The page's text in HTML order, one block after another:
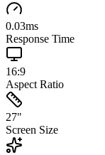
0.03ms
Response Time
16:9
Aspect Ratio
27"
Screen Size